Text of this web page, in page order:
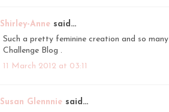
Shirley-Annesaid...
Such a pretty feminine creation and so
Challenge Blog .
11 March 2012 at 03:11
Susan Glennniesaid...